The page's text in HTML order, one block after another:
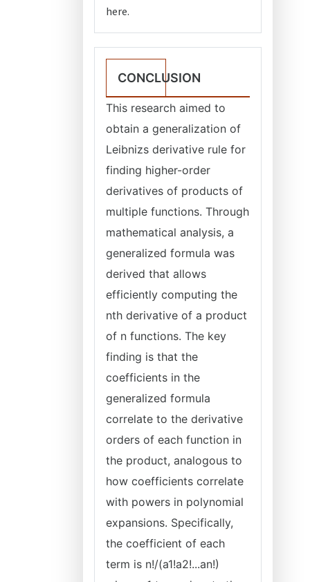
here.
CONCLUSION
This research aimed to
obtain a generalization of
Leibnizs derivative rule for
finding higher-order
derivatives of products of
multiple functions. Through
mathematical analysis, a
generalized formula was
derived that allows
efficiently computing the
nth derivative of a product
of n functions. The key
finding is that the
coefficients in the
generalized formula
correlate to the derivative
orders of each function in
the product, analogous to
how coefficients correlate
with powers in polynomial
expansions. Specifically,
the coefficient of each
term is n!/(a1!a2!...an!)